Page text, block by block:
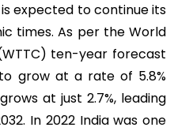
expected to continue its
times. As per the World
ten-year forecast
grow at a rate of 5.8%
at just 2.7%, leading
In 2022 India was one